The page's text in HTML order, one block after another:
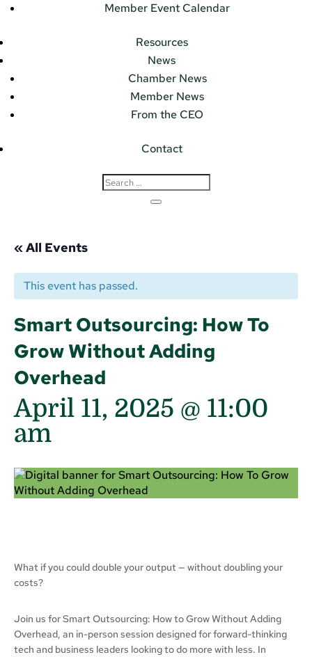
Member Event Calendar
Resources
News
Chamber News
Member News
From the CEO
Contact
« All Events
This event has passed.
Smart Outsourcing: How To
Grow Without Adding
Overhead
April 11, 2025 @ 11:00
am
What if you could double your output — without doubling your
costs?
Join us for Smart Outsourcing: How to Grow Without Adding
Overhead, an in-person session designed for forward-thinking
tech and business leaders looking to do more with less. In